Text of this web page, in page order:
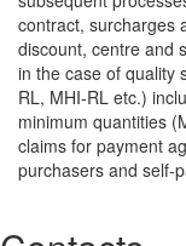
contract, surcharges
discount, centre and
in the case of quality
RL, MHI-RL etc.)
minimum quantities
claims for payment
purchasers and self-